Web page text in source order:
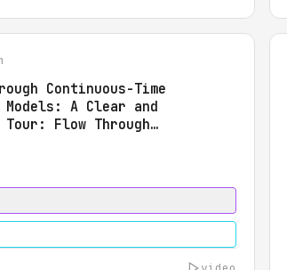
Continuous-Time
Models: A Clear and
Flow Through